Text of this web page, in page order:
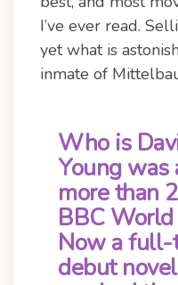
I’ve ever read.
yet what is
inmate of
Who is
Young was
more than
BBC World
Now a full-
debut